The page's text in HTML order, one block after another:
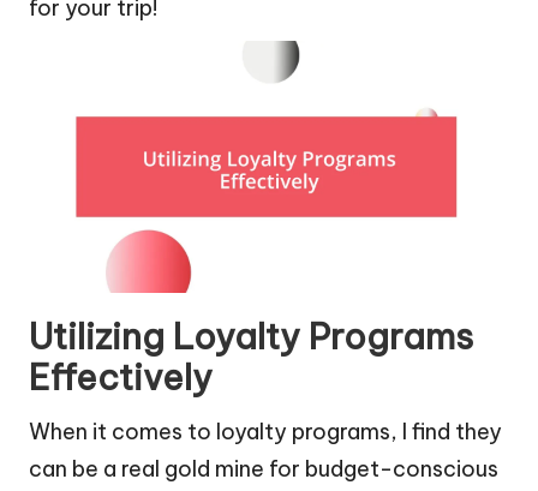
for your trip!
Utilizing Loyalty Programs
Effectively
When it comes to loyalty programs, I find they
can be a real gold mine for budget-conscious